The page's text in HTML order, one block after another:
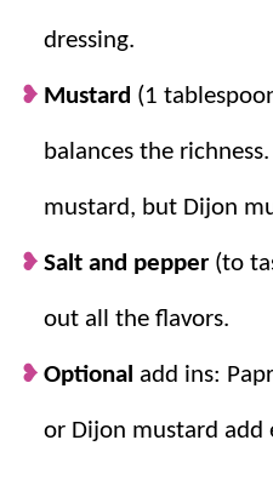
dressing.
Mustard (1
balances the
mustard, but Dijon
Salt and pepper (to
out all the flavors.
Optional add ins:
or Dijon mustard add